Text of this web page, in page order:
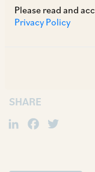
Please read and
Privacy Policy
with the
Corporate /
SHARE
LinkedIn